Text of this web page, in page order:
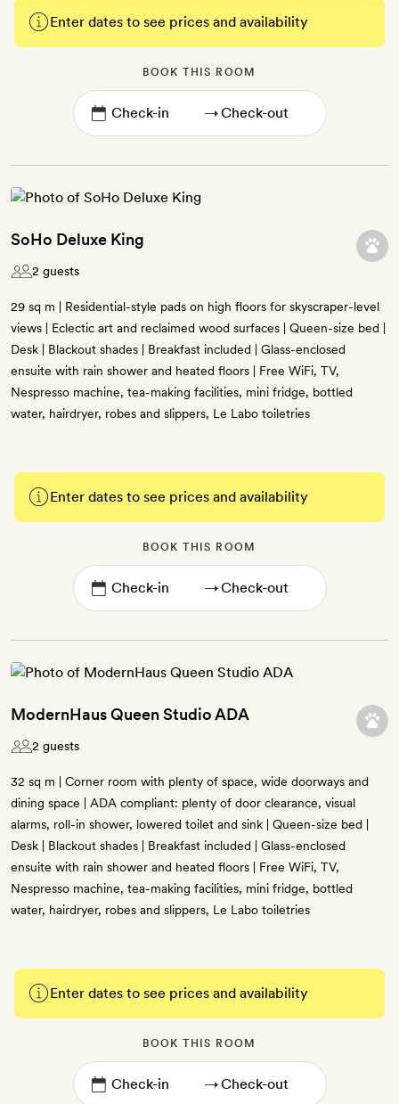
Enter dates to see prices and availability
BOOK THIS ROOM
→
SoHo Deluxe King
2 guests
29 sq m | Residential-style pads on high floors for skyscraper-level
views | Eclectic art and reclaimed wood surfaces | Queen-size bed |
Desk | Blackout shades | Breakfast included | Glass-enclosed
ensuite with rain shower and heated floors | Free WiFi, TV,
Nespresso machine, tea-making facilities, mini fridge, bottled
water, hairdryer, robes and slippers, Le Labo toiletries
Enter dates to see prices and availability
BOOK THIS ROOM
→
ModernHaus Queen Studio ADA
2 guests
32 sq m | Corner room with plenty of space, wide doorways and
dining space | ADA compliant: plenty of door clearance, visual
alarms, roll-in shower, lowered toilet and sink | Queen-size bed |
Desk | Blackout shades | Breakfast included | Glass-enclosed
ensuite with rain shower and heated floors | Free WiFi, TV,
Nespresso machine, tea-making facilities, mini fridge, bottled
water, hairdryer, robes and slippers, Le Labo toiletries
Enter dates to see prices and availability
BOOK THIS ROOM
→